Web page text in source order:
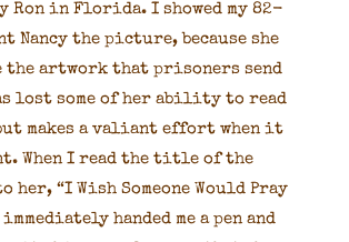
Ron in Florida. I showed my 82-
Nancy the picture, because she
the artwork that prisoners send
lost some of her ability to read
makes a valiant effort when it
When I read the title of the
her, “I Wish Someone Would Pray
immediately handed me a pen and